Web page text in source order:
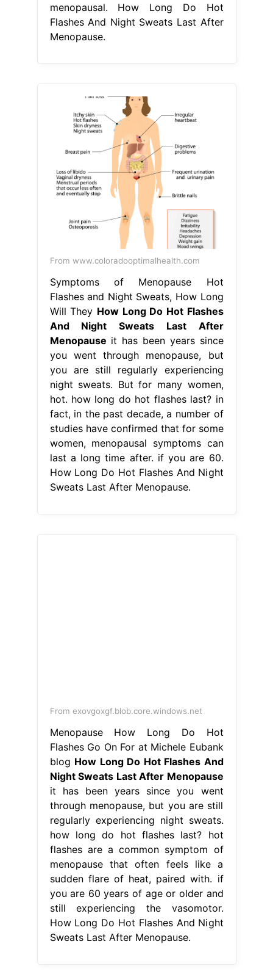
menopausal. How Long Do Hot
Flashes And Night Sweats Last After
Menopause.
From www.coloradooptimalhealth.com
Symptoms of Menopause Hot
Flashes and Night Sweats, How Long
Will They How Long Do Hot Flashes
And Night Sweats Last After
Menopause it has been years since
you went through menopause, but
you are still regularly experiencing
night sweats. But for many women,
hot. how long do hot flashes last? in
fact, in the past decade, a number of
studies have confirmed that for some
women, menopausal symptoms can
last a long time after. if you are 60.
How Long Do Hot Flashes And Night
Sweats Last After Menopause.
From exovgoxgf.blob.core.windows.net
Menopause How Long Do Hot
Flashes Go On For at Michele Eubank
blog How Long Do Hot Flashes And
Night Sweats Last After Menopause
it has been years since you went
through menopause, but you are still
regularly experiencing night sweats.
how long do hot flashes last? hot
flashes are a common symptom of
menopause that often feels like a
sudden flare of heat, paired with. if
you are 60 years of age or older and
still experiencing the vasomotor.
How Long Do Hot Flashes And Night
Sweats Last After Menopause.